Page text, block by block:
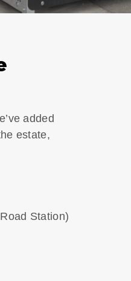
added
estate,
Station)